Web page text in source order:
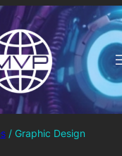
/ Graphic Design